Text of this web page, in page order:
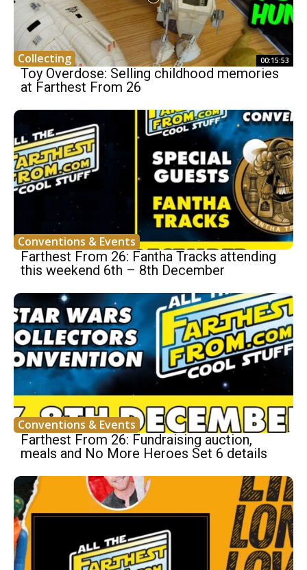
Collecting 00:15:53
Toy Overdose: Selling childhood memories
at Farthest From 26
Conventions & Events
Farthest From 26: Fantha Tracks attending
this weekend 6th – 8th December
Conventions & Events
Farthest From 26: Fundraising auction,
meals and No More Heroes Set 6 details